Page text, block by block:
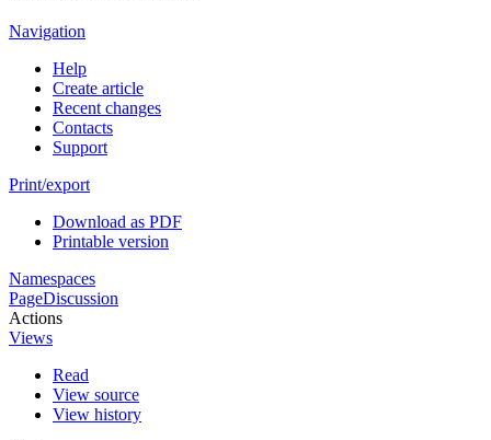
Navigation
Help
Create article
Recent changes
Contacts
Support
Print/export
Download as PDF
Printable version
Namespaces
PageDiscussion
Actions
Views
Read
View source
View history